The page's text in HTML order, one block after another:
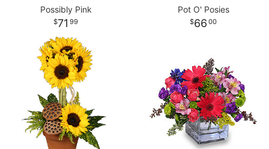
Possibly Pink
71 99
Pot O' Posies
66 00